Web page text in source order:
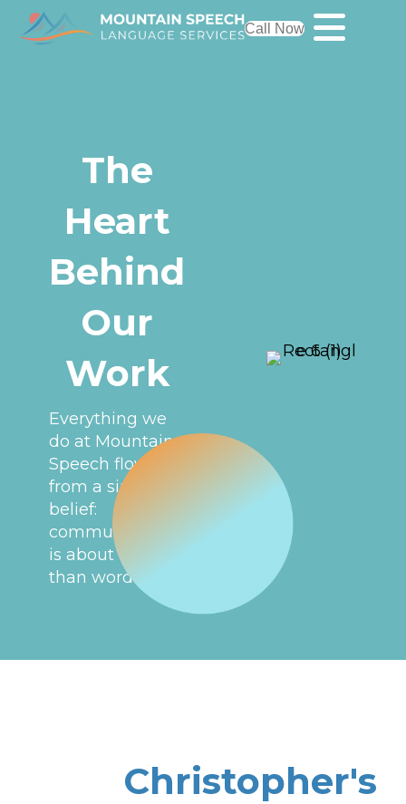
Call Now
The
Heart
Behind
Our
Work
Everything we
do at Mountain
Speech flows
from a simple
belief:
communication
is about more
than words.
Christopher's